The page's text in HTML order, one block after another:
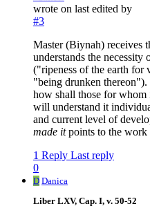
wrote on last edited by
#3
Master (Biynah) receives
understands the necessity
("ripeness of the earth for
"being drunken
how shall those for whom
will understand it
and current level of
made itpoints to the work
1 Reply Last reply
0
D Danica
Liber LXV, Cap. I, v. 50-52